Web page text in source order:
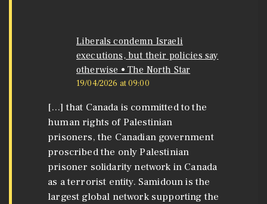
Liberals condemn Israeli
executions, but their policies say
otherwise • The North Star
19/04/2026 at 09:00
[…] that Canada is committed to the
human rights of Palestinian
prisoners, the Canadian government
proscribed the only Palestinian
prisoner solidarity network in Canada
as a terrorist entity. Samidoun is the
largest global network supporting the